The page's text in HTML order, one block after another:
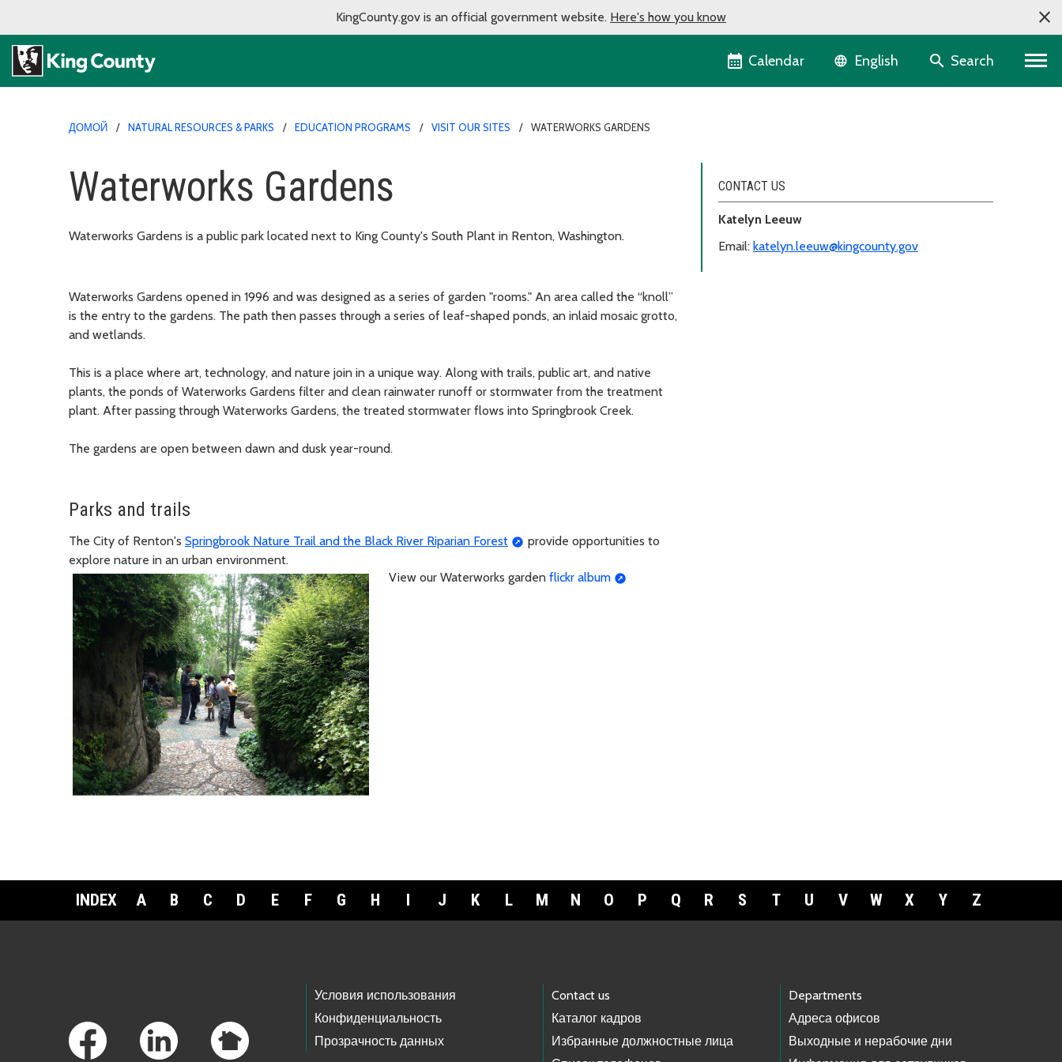
KingCounty.gov is an official government website. Here's how you know
Calendar Language selector
English Search
ДОМОЙ NATURAL RESOURCES & PARKS EDUCATION PROGRAMS VISIT OUR SITES WATERWORKS GARDENS
Waterworks Gardens
Waterworks Gardens is a public park located next to King County's South Plant in Renton, Washington.
CONTACT US
Katelyn Leeuw
Email: katelyn.leeuw@kingcounty.gov
Waterworks Gardens opened in 1996 and was designed as a series of garden "rooms." An area called the “knoll”
is the entry to the gardens. The path then passes through a series of leaf-shaped ponds, an inlaid mosaic grotto,
and wetlands.
This is a place where art, technology, and nature join in a unique way. Along with trails, public art, and native
plants, the ponds of Waterworks Gardens filter and clean rainwater runoff or stormwater from the treatment
plant. After passing through Waterworks Gardens, the treated stormwater flows into Springbrook Creek.
The gardens are open between dawn and dusk year-round.
Parks and trails
The City of Renton's Springbrook Nature Trail and the Black River Riparian Forest
provide opportunities to
explore nature in an urban environment.
View our Waterworks garden flickr album
INDEX A B C D E F G H I J K L M N O P Q R S T U V W X Y Z
Условия использования
Конфиденциальность
Прозрачность данных
Contact us
Каталог кадров
Избранные должностные лица
Departments
Адреса офисов
Выходные и нерабочие дни